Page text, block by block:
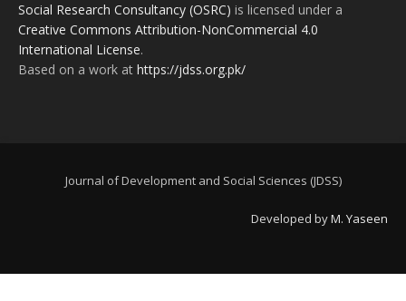
Social Research Consultancy (OSRC) is licensed under a
Creative Commons Attribution-NonCommercial 4.0
International License.
Based on a work at https://jdss.org.pk/
Journal of Development and Social Sciences (JDSS)
Developed byM. Yaseen